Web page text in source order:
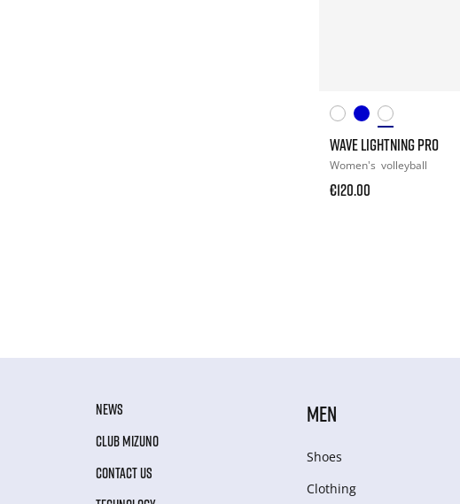
WAVE LIGHTNING PRO
Women's volleyball
€120.00
NEWS
CLUB MIZUNO
CONTACT US
MEN
Shoes
Clothing